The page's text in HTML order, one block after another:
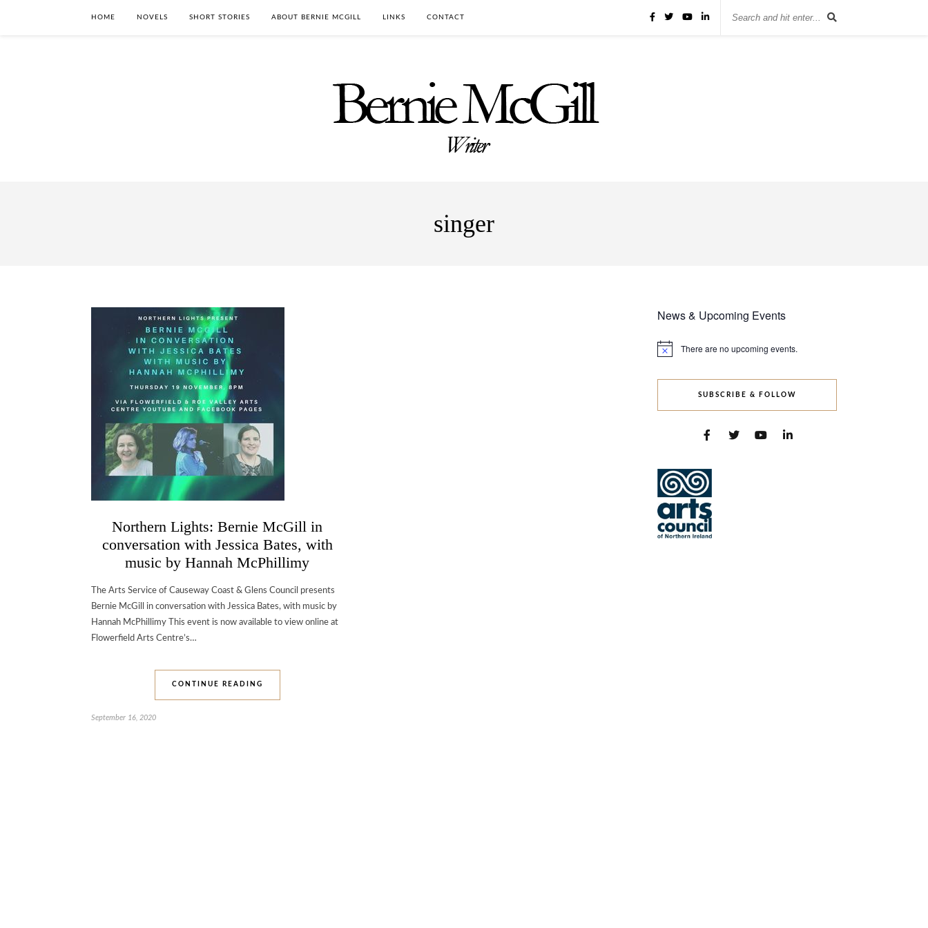
HOME NOVELS SHORT STORIES ABOUT BERNIE MCGILL LINKS CONTACT
singer
Northern Lights: Bernie McGill in
conversation with Jessica Bates, with
music by Hannah McPhillimy
The Arts Service of Causeway Coast & Glens Council presents
Bernie McGill in conversation with Jessica Bates, with music by
Hannah McPhillimy This event is now available to view online at
Flowerfield Arts Centre’s…
CONTINUE READING
September 16, 2020
News & Upcoming Events
Notice There are no upcoming events.
SUBSCRIBE & FOLLOW